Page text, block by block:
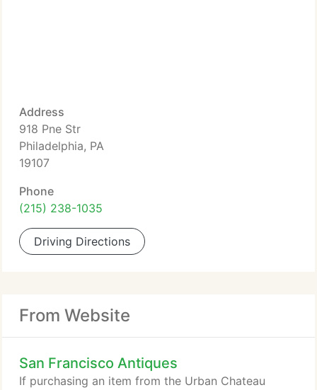
Address
918 Pne Str
Philadelphia, PA
19107
Phone
(215) 238-1035
Driving Directions
From Website
San Francisco Antiques
If purchasing an item from the Urban Chateau